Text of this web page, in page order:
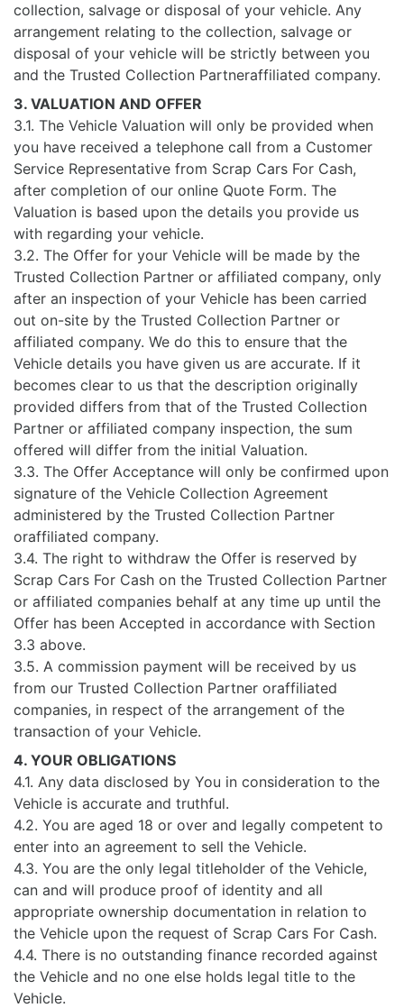
collection, salvage or disposal of your vehicle. Any
arrangement relating to the collection, salvage or
disposal of your vehicle will be strictly between you
and the Trusted Collection Partneraffiliated company.
3. VALUATION AND OFFER
3.1. The Vehicle Valuation will only be provided when
you have received a telephone call from a Customer
Service Representative from Scrap Cars For Cash,
after completion of our online Quote Form. The
Valuation is based upon the details you provide us
with regarding your vehicle.
3.2. The Offer for your Vehicle will be made by the
Trusted Collection Partner or affiliated company, only
after an inspection of your Vehicle has been carried
out on-site by the Trusted Collection Partner or
affiliated company. We do this to ensure that the
Vehicle details you have given us are accurate. If it
becomes clear to us that the description originally
provided differs from that of the Trusted Collection
Partner or affiliated company inspection, the sum
offered will differ from the initial Valuation.
3.3. The Offer Acceptance will only be confirmed upon
signature of the Vehicle Collection Agreement
administered by the Trusted Collection Partner
oraffiliated company.
3.4. The right to withdraw the Offer is reserved by
Scrap Cars For Cash on the Trusted Collection Partner
or affiliated companies behalf at any time up until the
Offer has been Accepted in accordance with Section
3.3 above.
3.5. A commission payment will be received by us
from our Trusted Collection Partner oraffiliated
companies, in respect of the arrangement of the
transaction of your Vehicle.
4. YOUR OBLIGATIONS
4.1. Any data disclosed by You in consideration to the
Vehicle is accurate and truthful.
4.2. You are aged 18 or over and legally competent to
enter into an agreement to sell the Vehicle.
4.3. You are the only legal titleholder of the Vehicle,
can and will produce proof of identity and all
appropriate ownership documentation in relation to
the Vehicle upon the request of Scrap Cars For Cash.
4.4. There is no outstanding finance recorded against
the Vehicle and no one else holds legal title to the
Vehicle.